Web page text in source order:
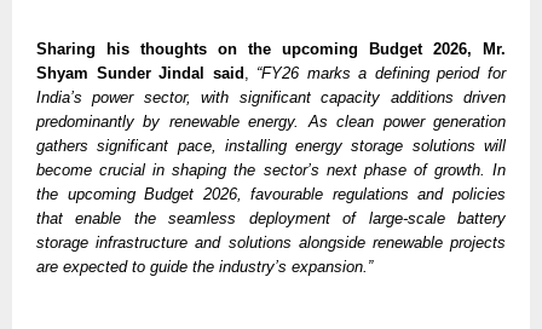
Sharing his thoughts on the upcoming Budget 2026,
Mr.
Shyam Sunder Jindal said , “FY26 marks a defining period for
India’s power sector, with significant capacity additions driven
predominantly by renewable energy. As clean power generation
gathers significant pace, installing energy storage solutions will
become crucial in shaping the sector’s next phase of growth. In
the upcoming Budget 2026, favourable regulations and policies
that enable the seamless deployment of large-scale battery
storage infrastructure and solutions alongside renewable projects
are expected to guide the industry’s expansion.”